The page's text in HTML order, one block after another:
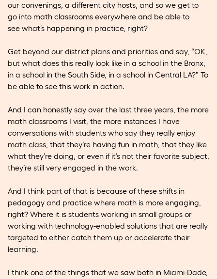
our convenings, a different city hosts, and so we get to
go into math classrooms everywhere and be able to
see what’s happening in practice, right?
Get beyond our district plans and priorities and say, “OK,
but what does this really look like in a school in the Bronx,
in a school in the South Side, in a school in Central LA?” To
be able to see this work in action.
And I can honestly say over the last three years, the more
math classrooms I visit, the more instances I have
conversations with students who say they really enjoy
math class, that they’re having fun in math, that they like
what they’re doing, or even if it’s not their favorite subject,
they’re still very engaged in the work.
And I think part of that is because of these shifts in
pedagogy and practice where math is more engaging,
right? Where it is students working in small groups or
working with technology-enabled solutions that are really
targeted to either catch them up or accelerate their
learning.
I think one of the things that we saw both in Miami-Dade,